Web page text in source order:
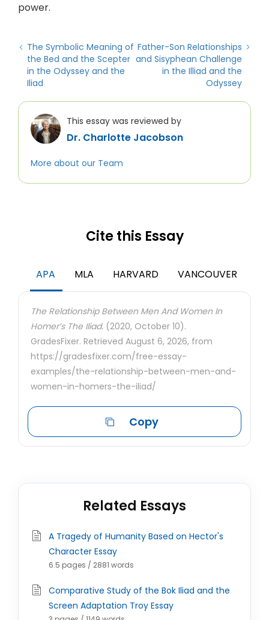
power.
The Symbolic Meaning of
the Bed and the Scepter
in the Odyssey and the
Iliad
Father-Son Relationships
and Sisyphean Challenge
in the Illiad and the
Odyssey
This essay was reviewed by
Dr. Charlotte Jacobson
More about our Team
Cite this Essay
APA MLA HARVARD VANCOUVER
The Relationship Between Men And Women In
Homer’s The Iliad. (2020, October 10).
GradesFixer. Retrieved August 6, 2026, from
https://gradesfixer.com/free-essay-
examples/the-relationship-between-men-and-
women-in-homers-the-iliad/
Copy
Related Essays
A Tragedy of Humanity Based on Hector's
Character Essay
6.5 pages / 2881 words
Comparative Study of the Bok Iliad and the
Screen Adaptation Troy Essay